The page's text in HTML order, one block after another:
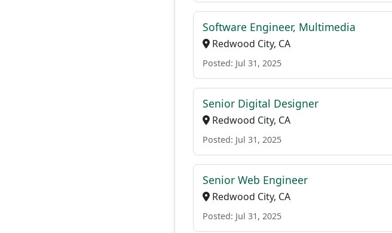
Software Engineer, Multimedia
Redwood City, CA
Posted: Jul 31, 2025
Senior Digital Designer
Redwood City, CA
Posted: Jul 31, 2025
Senior Web Engineer
Redwood City, CA
Posted: Jul 31, 2025